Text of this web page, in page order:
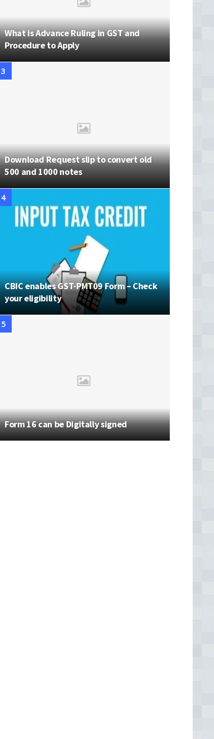
What is Advance Ruling in GST and
Procedure to Apply
Download Request slip to convert old
500 and 1000 notes
CBIC enables GST-PMT09 Form – Check
your eligibility
Form 16 can be Digitally signed